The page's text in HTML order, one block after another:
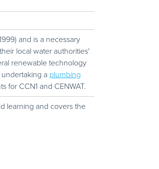
and is a necessary
local water authorities'
renewable technology
a plumbing
for CCN1 and CENWAT.
learning and covers the